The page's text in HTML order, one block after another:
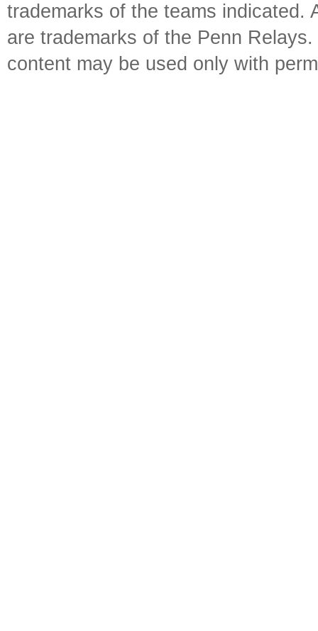
trademarks of the teams indicated.
are trademarks of the Penn
content may be used only with